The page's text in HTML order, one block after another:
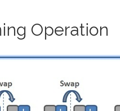
Operation